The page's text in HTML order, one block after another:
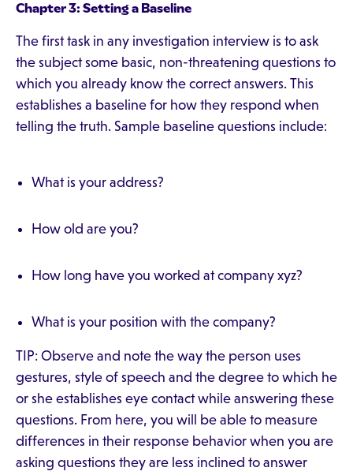
Chapter 3: Setting a Baseline
The first task in any investigation interview is to ask
the subject some basic, non-threatening questions to
which you already know the correct answers. This
establishes a baseline for how they respond when
telling the truth. Sample baseline questions include:
What is your address?
How old are you?
How long have you worked at company xyz?
What is your position with the company?
TIP: Observe and note the way the person uses
gestures, style of speech and the degree to which he
or she establishes eye contact while answering these
questions. From here, you will be able to measure
differences in their response behavior when you are
asking questions they are less inclined to answer